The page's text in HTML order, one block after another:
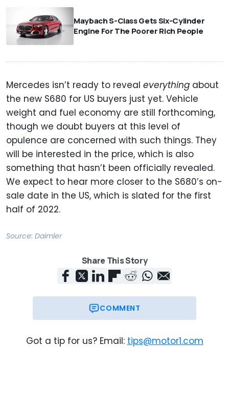
Maybach S-Class Gets Six-Cylinder
Engine For The Poorer Rich People
Mercedes isn’t ready to reveal everything about
the new S680 for US buyers just yet. Vehicle
weight and fuel economy are still forthcoming,
though we doubt buyers at this level of
opulence are concerned with such things. They
will be interested in the price, which is also
something that hasn’t been officially revealed.
We expect to hear more closer to the S680’s on-
sale date in the US, which is slated for the first
half of 2022.
Source: Daimler
Share This Story
COMMENT
Got a tip for us? Email: tips@motor1.com